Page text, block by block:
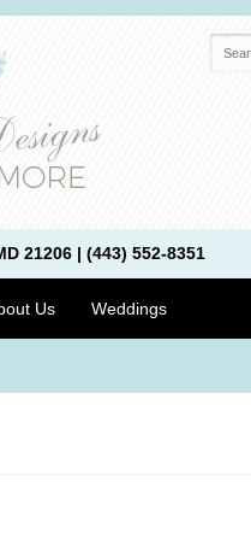
21206 | (443) 552-8351
Us Weddings